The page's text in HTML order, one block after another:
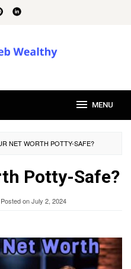
MENU
NET WORTH POTTY-SAFE?
Potty-Safe?
Posted onJuly 2, 2024